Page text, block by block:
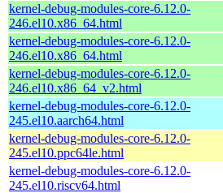
kernel-debug-modules-core-6.12.0-
246.el10.x86_64.html
kernel-debug-modules-core-6.12.0-
246.el10.x86_64.html
kernel-debug-modules-core-6.12.0-
246.el10.x86_64_v2.html
kernel-debug-modules-core-6.12.0-
245.el10.aarch64.html
kernel-debug-modules-core-6.12.0-
245.el10.ppc64le.html
kernel-debug-modules-core-6.12.0-
245.el10.riscv64.html